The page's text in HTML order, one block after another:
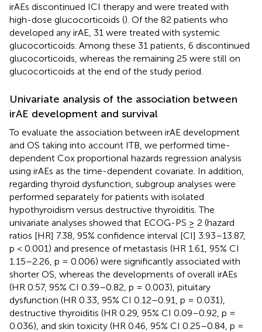
irAEs discontinued ICI therapy and were treated with
high-dose glucocorticoids (). Of the 82 patients who
developed any irAE, 31 were treated with systemic
glucocorticoids. Among these 31 patients, 6 discontinued
glucocorticoids, whereas the remaining 25 were still on
glucocorticoids at the end of the study period.
Univariate analysis of the association between
irAE development and survival
To evaluate the association between irAE development
and OS taking into account ITB, we performed time-
dependent Cox proportional hazards regression analysis
using irAEs as the time-dependent covariate. In addition,
regarding thyroid dysfunction, subgroup analyses were
performed separately for patients with isolated
hypothyroidism versus destructive thyroiditis. The
univariate analyses showed that ECOG-PS ≥ 2 (hazard
ratios [HR] 7.38, 95% confidence interval [CI] 3.93–13.87,
p < 0.001) and presence of metastasis (HR 1.61, 95% CI
1.15–2.26, p = 0.006) were significantly associated with
shorter OS, whereas the developments of overall irAEs
(HR 0.57, 95% CI 0.39–0.82, p = 0.003), pituitary
dysfunction (HR 0.33, 95% CI 0.12–0.91, p = 0.031),
destructive thyroiditis (HR 0.29, 95% CI 0.09–0.92, p =
0.036), and skin toxicity (HR 0.46, 95% CI 0.25–0.84, p =